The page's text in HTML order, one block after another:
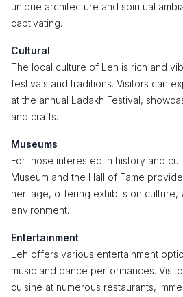
unique architecture and spiritual
captivating.
Cultural
The local culture of Leh is rich and
festivals and traditions. Visitors can
at the annual Ladakh Festival,
and crafts.
Museums
For those interested in history and
Museum and the Hall of Fame
heritage, offering exhibits on culture,
environment.
Entertainment
Leh offers various entertainment
music and dance performances.
cuisine at numerous restaurants,